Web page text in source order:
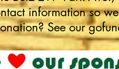
information so
See our